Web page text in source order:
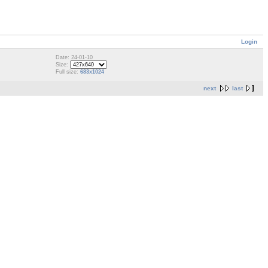
Login
Date: 24-01-10
Size:
Full size: 683x1024
next last